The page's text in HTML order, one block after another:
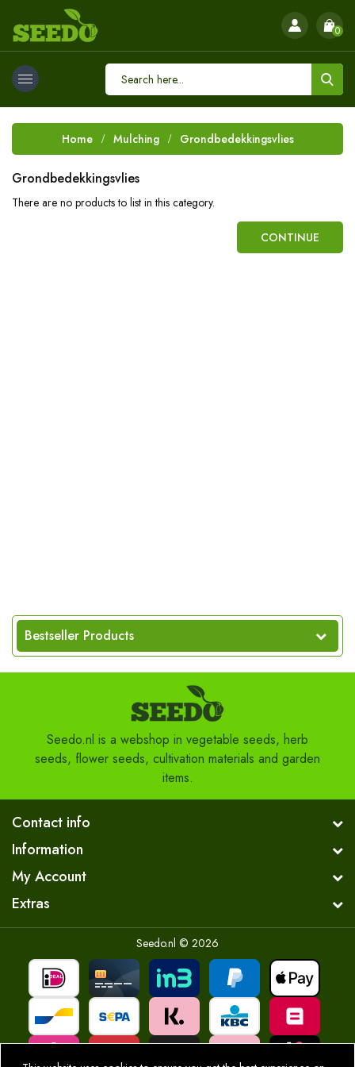
0
Home Mulching Grondbedekkingsvlies
Grondbedekkingsvlies
There are no products to list in this category.
CONTINUE
Bestseller Products
Seedo.nl is a webshop in vegetable seeds, herb
seeds, flower seeds, cultivation materials and garden
items.
Contact info
Information
My Account
Extras
Seedo.nl © 2026